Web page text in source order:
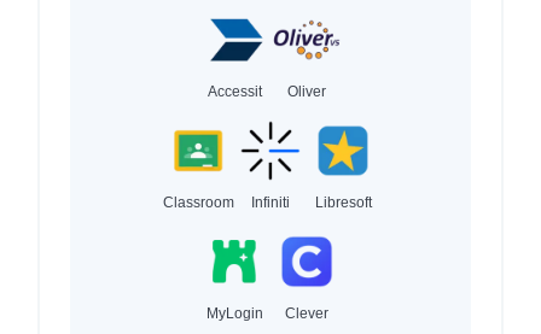
Accessit Oliver
Classroom Infiniti Libresoft
MyLogin Clever